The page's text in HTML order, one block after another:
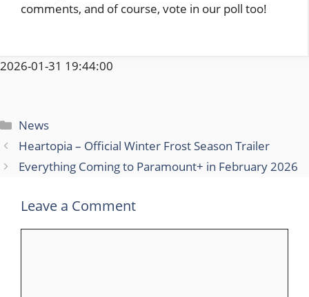
comments, and of course, vote in our poll too!
2026-01-31 19:44:00
Categories
News
Heartopia – Official Winter Frost Season Trailer
Everything Coming to Paramount+ in February 2026
Leave a Comment